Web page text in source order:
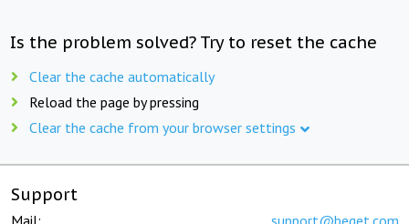
Is the problem solved? Try to reset the cache
Clear the cache automatically
Reload the page by pressing
Clear the cache from your browser settings
Support
Mail: support@beget.com